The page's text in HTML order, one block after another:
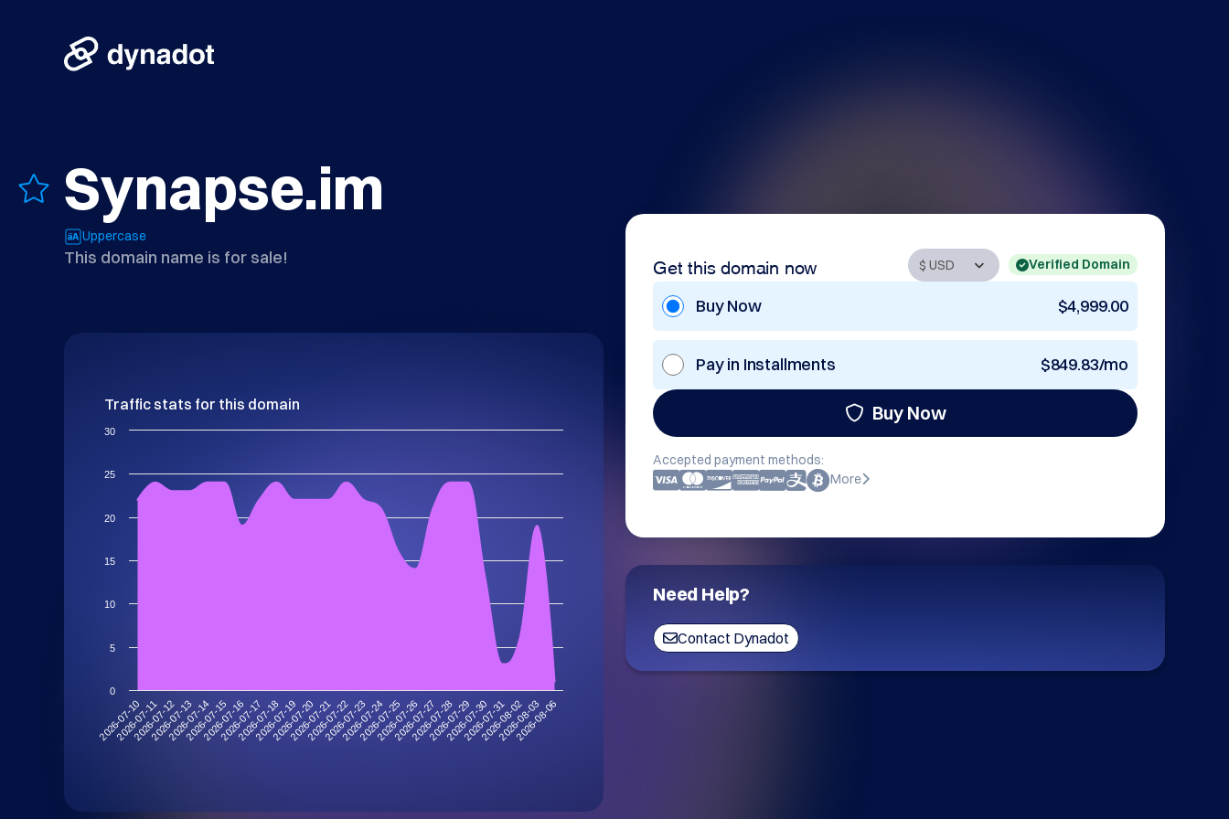
Synapse.im
Uppercase
This domain name is for sale! Get this domain now Verified Domain
Buy Now $4,999.00
Pay in Installments $849.83/mo
Buy Now
Accepted payment methods:
More
Need Help?
Contact Dynadot
Traffic stats for this domain
2026-07-10
2026-07-11
2026-07-12
2026-07-13
2026-07-14
2026-07-15
2026-07-16
2026-07-17
2026-07-18
2026-07-19
2026-07-20
2026-07-21
2026-07-22
2026-07-23
2026-07-24
2026-07-25
2026-07-26
2026-07-27
2026-07-28
2026-07-29
2026-07-30
2026-07-31
2026-08-02
2026-08-03
2026-08-06
0
5
10
15
20
25
30